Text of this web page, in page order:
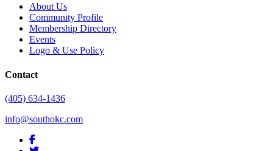
About Us
Community Profile
Membership Directory
Events
Logo & Use Policy
Contact
(405) 634-1436
info@southokc.com
facebook